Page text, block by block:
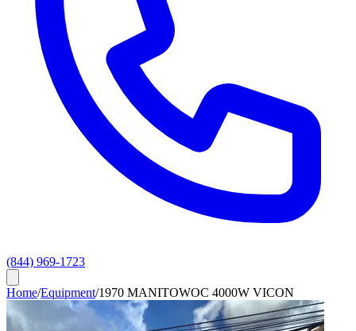
(844) 969-1723
Home/Equipment/1970 MANITOWOC 4000W VICON